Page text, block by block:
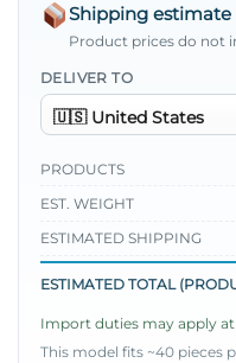
Shipping estimate
Product prices do not
DELIVER TO
PRODUCTS
EST. WEIGHT
ESTIMATED SHIPPING
ESTIMATED TOTAL
Import duties may apply
This model fits ~40 pieces